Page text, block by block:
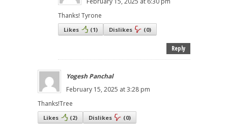
Thanks! Tyrone
Likes (1) Dislikes (0)
Reply
Yogesh Panchal
February 15, 2025 at 3:28 pm
Thanks!Tree
Likes (2) Dislikes (0)